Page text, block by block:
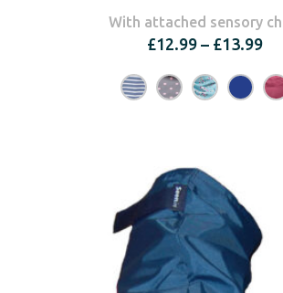
With attached sensory
£12.99 – £13.99